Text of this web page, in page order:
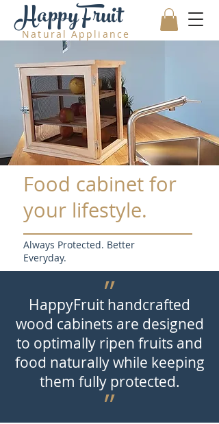
HappyFruit
Natural Appliance
Food cabinet for
your lifestyle.
Always Protected. Better
Everyday.
״
HappyFruit handcrafted
wood cabinets are designed
to optimally ripen fruits and
food naturally while keeping
them fully protected.
״